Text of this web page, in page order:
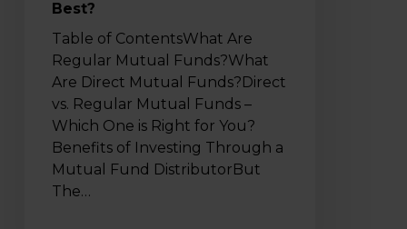
Best?
Table of ContentsWhat Are
Regular Mutual Funds?What
Are Direct Mutual Funds?Direct
vs. Regular Mutual Funds –
Which One is Right for You?
Benefits of Investing Through a
Mutual Fund DistributorBut
The…